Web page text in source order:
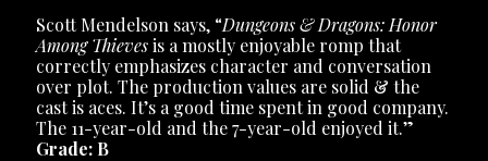
Scott Mendelson says, “Dungeons & Dragons: Honor
Among Thievesis a mostly enjoyable romp that
correctly emphasizes character and conversation
over plot. The production values are solid & the
cast is aces. It’s a good time spent in good company.
The 11-year-old and the 7-year-old enjoyed it.”
Grade: B